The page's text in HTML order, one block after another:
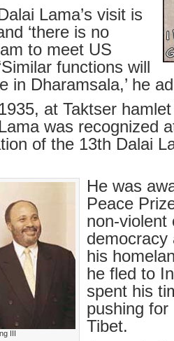
Lama’s visit is
‘there is no
to meet US
functions will
in Dharamsala,’ he
at Taktser
was recognized
of the 13th Dalai
III
He was
Peace
non-violent
democracy
his
he fled to
spent his
pushing
Tibet.